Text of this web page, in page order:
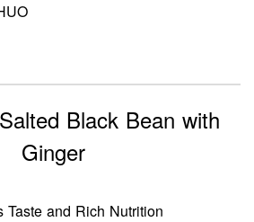
Black Bean with
Ginger
Taste and Rich Nutrition